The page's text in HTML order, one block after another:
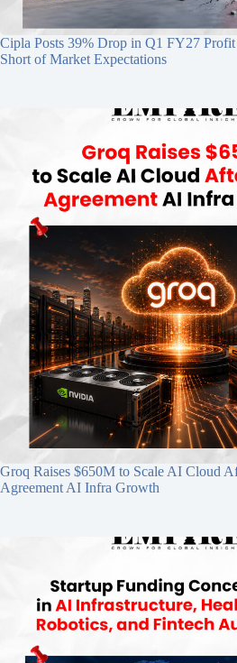
Cipla Posts 39% Drop in Q1 FY27 Profit
Short of Market Expectations
Groq Raises $650M to Scale AI Cloud
Agreement AI Infra Growth